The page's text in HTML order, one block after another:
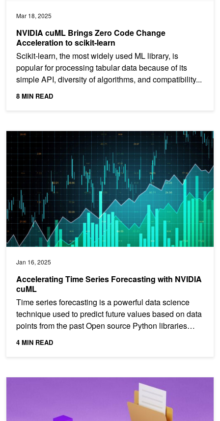
Mar 18, 2025
NVIDIA cuML Brings Zero Code Change
Acceleration to scikit-learn
Scikit-learn, the most widely used ML library, is
popular for processing tabular data because of its
simple API, diversity of algorithms, and compatibility...
8 MIN READ
Jan 16, 2025
Accelerating Time Series Forecasting with NVIDIA
cuML
Time series forecasting is a powerful data science
technique used to predict future values based on data
points from the past Open source Python libraries
like...
4 MIN READ
Accelerating Time Series Forecasting with NVIDIA cuML
Harnessing GPU Acceleration for Multi-Label Classification with